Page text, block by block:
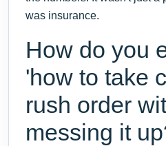
was insurance.
How do you
'how to take
rush order
messing it